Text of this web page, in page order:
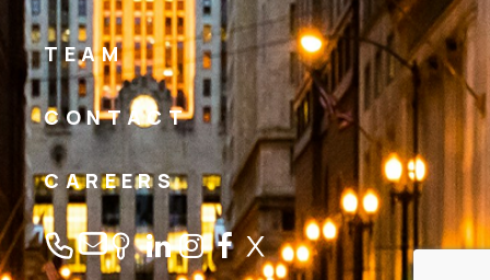
TEAM
CONTACT
CAREERS
Linkedin
Instagram
Facebook
Twitter